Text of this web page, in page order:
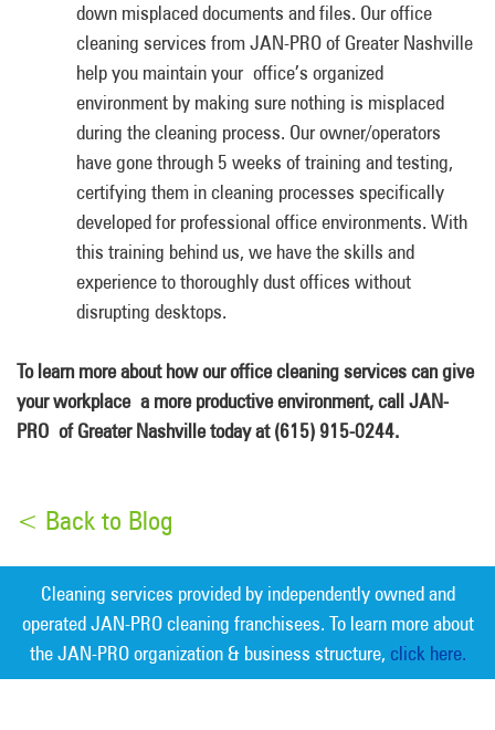
down misplaced documents and files. Our office
cleaning services from JAN-PRO of Greater Nashville
help you maintain your office’s organized
environment by making sure nothing is misplaced
during the cleaning process. Our owner/operators
have gone through 5 weeks of training and testing,
certifying them in cleaning processes specifically
developed for professional office environments. With
this training behind us, we have the skills and
experience to thoroughly dust offices without
disrupting desktops.
To learn more about how our office cleaning services can give
your workplace a more productive environment, call JAN-
PRO of Greater Nashville today at (615) 915-0244.
< Back to Blog
Cleaning services provided by independently owned and
operated JAN-PRO cleaning franchisees. To learn more about
the JAN-PRO organization & business structure, click here.